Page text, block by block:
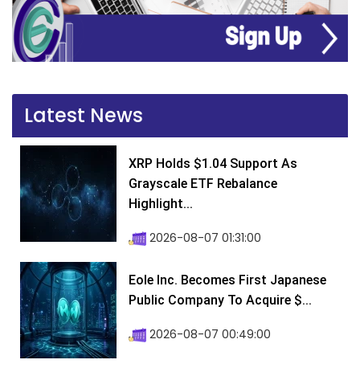
Latest News
XRP Holds $1.04 Support As
Grayscale ETF Rebalance
Highlight...
2026-08-07 01:31:00
Eole Inc. Becomes First Japanese
Public Company To Acquire $...
2026-08-07 00:49:00